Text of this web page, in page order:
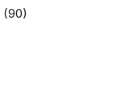
(90)